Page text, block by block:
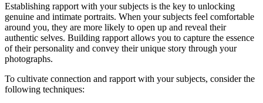
Establishing rapport with your subjects is the key to unlocking
genuine and intimate portraits. When your subjects feel comfortable
around you, they are more likely to open up and reveal their
authentic selves. Building rapport allows you to capture the essence
of their personality and convey their unique story through your
photographs.
To cultivate connection and rapport with your subjects, consider the
following techniques: